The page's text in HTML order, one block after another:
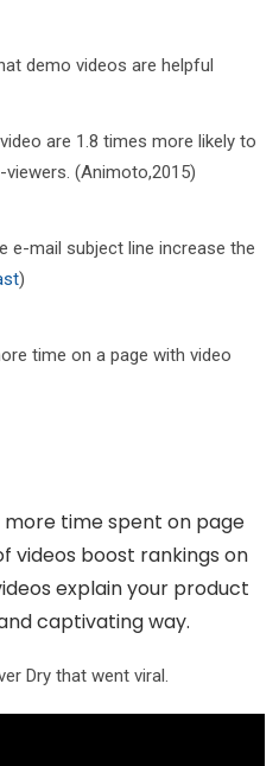
demo videos are helpful
are 1.8 times more likely to
(Animoto,2015)
e-mail subject line increase the
)
time on a page with video
more time spent on page
videos boost rankings on
explain your product
captivating way.
Dry that went viral.